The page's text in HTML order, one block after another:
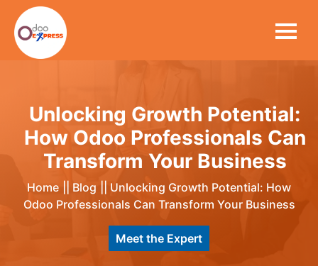
Unlocking Growth Potential:
How Odoo Professionals Can
Transform Your Business
Home Blog
Unlocking Growth Potential: How
Odoo Professionals Can Transform Your Business
Meet the Expert